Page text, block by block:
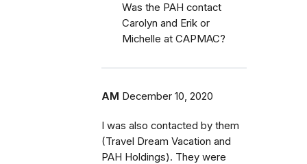
Was the PAH contact
Carolyn and Erik or
Michelle at CAPMAC?
AM December 10, 2020
I was also contacted by them
(Travel Dream Vacation and
PAH Holdings). They were